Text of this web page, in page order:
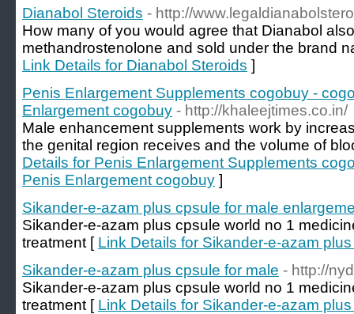
Dianabol Steroids - http://
How many of you would agree that Dianabol
methandrostenolone and sold under the brand
Link Details for Dianabol Steroids ]
Penis Enlargement Supplements cogobuy -
Enlargement cogobuy - http://khaleejtimes.co.in/
Male enhancement supplements work by
the genital region receives and the volume of
Details for Penis Enlargement Supplements
Penis Enlargement cogobuy ]
Sikander-e-azam plus cpsule for male
Sikander-e-azam plus cpsule world no 1
treatment [ Link Details for Sikander-e-azam
Sikander-e-azam plus cpsule for male - http://
Sikander-e-azam plus cpsule world no 1
treatment [ Link Details for Sikander-e-azam